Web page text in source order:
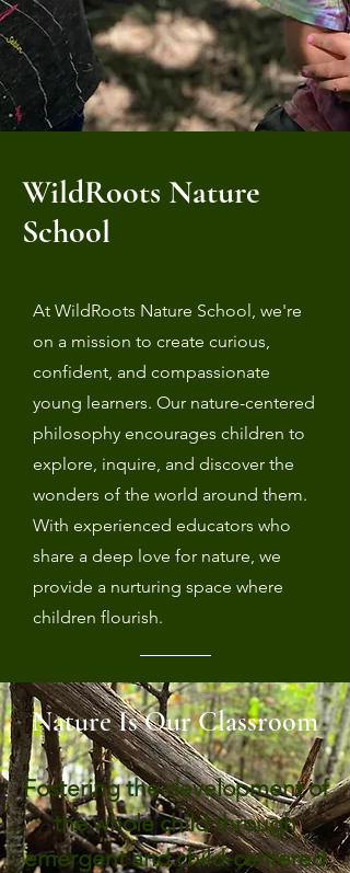
WildRoots Nature
School
At WildRoots Nature School, we're
on a mission to create curious,
confident, and compassionate
young learners. Our nature-centered
philosophy encourages children to
explore, inquire, and discover the
wonders of the world around them.
With experienced educators who
share a deep love for nature, we
provide a nurturing space where
children flourish.
Nature Is Our Classroom
Fostering the development of
the whole child through
emergent and child-centered